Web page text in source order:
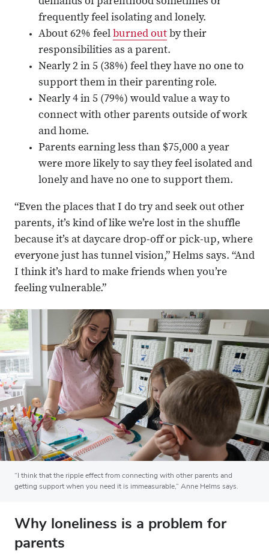
frequently feel isolating and lonely.
About 62% feel burned out by their
responsibilities as a parent.
Nearly 2 in 5 (38%) feel they have no one to
support them in their parenting role.
Nearly 4 in 5 (79%) would value a way to
connect with other parents outside of work
and home.
Parents earning less than $75,000 a year
were more likely to say they feel isolated and
lonely and have no one to support them.
“Even the places that I do try and seek out other
parents, it’s kind of like we’re lost in the shuffle
because it’s at daycare drop-off or pick-up, where
everyone just has tunnel vision,” Helms says. “And
I think it’s hard to make friends when you’re
feeling vulnerable.”
“I think that the ripple effect from connecting with other parents and
getting support when you need it is immeasurable,” Anne Helms says.
Why loneliness is a problem for
parents